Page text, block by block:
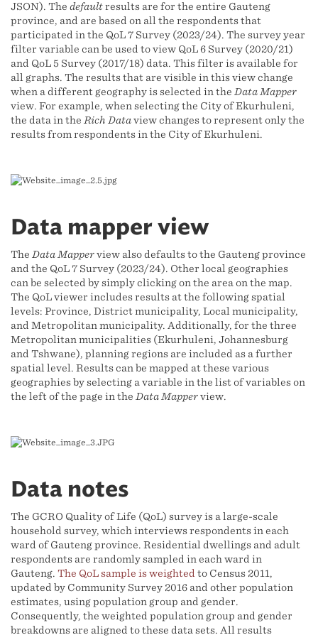
JSON). The defaultresults are for the entire Gauteng
province, and are based on all the respondents that
participated in the QoL 7 Survey (2023/24). The survey year
filter variable can be used to view QoL 6 Survey (2020/21)
and QoL 5 Survey (2017/18) data. This filter is available for
all graphs. The results that are visible in this view change
when a different geography is selected in the Data Mapper
view. For example, when selecting the City of Ekurhuleni,
the data in the Rich Dataview changes to represent only the
results from respondents in the City of Ekurhuleni.
Data mapper view
The Data Mapperview also defaults to the Gauteng province
and the QoL 7 Survey (2023/24). Other local geographies
can be selected by simply clicking on the area on the map.
The QoL viewer includes results at the following spatial
levels: Province, District municipality, Local municipality,
and Metropolitan municipality. Additionally, for the three
Metropolitan municipalities (Ekurhuleni, Johannesburg
and Tshwane), planning regions are included as a further
spatial level. Results can be mapped at these various
geographies by selecting a variable in the list of variables on
the left of the page in the Data Mapperview.
Data notes
The GCRO Quality of Life (QoL) survey is a large-scale
household survey, which interviews respondents in each
ward of Gauteng province. Residential dwellings and adult
respondents are randomly sampled in each ward in
Gauteng. The QoL sample is weighted to Census 2011,
updated by Community Survey 2016 and other population
estimates, using population group and gender.
Consequently, the weighted population group and gender
breakdowns are aligned to these data sets. All results